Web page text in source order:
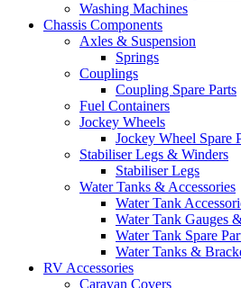
Washing Machines
Chassis Components
Axles & Suspension
Springs
Couplings
Coupling Spare Parts
Fuel Containers
Jockey Wheels
Jockey Wheel Spare
Stabiliser Legs & Winders
Stabiliser Legs
Water Tanks & Accessories
Water Tank
Water Tank Gauges
Water Tank Spare
Water Tanks &
RV Accessories
Caravan Covers